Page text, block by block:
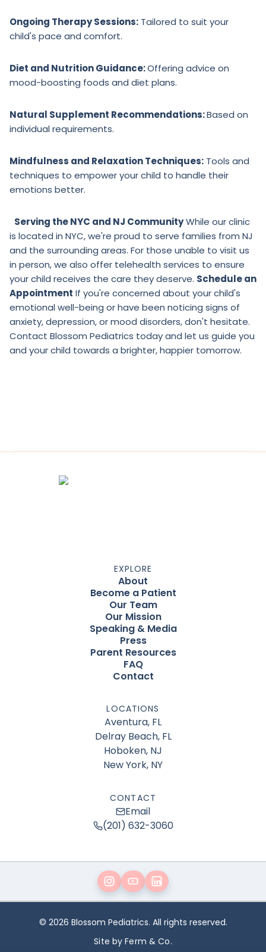
Ongoing Therapy Sessions: Tailored to suit your
child's pace and comfort.
Diet and Nutrition Guidance:Offering advice on
mood-boosting foods and diet plans.
Natural Supplement Recommendations:Based on
individual requirements.
Mindfulness and Relaxation Techniques: Tools and
techniques to empower your child to handle their
emotions better.
Serving the NYC and NJ CommunityWhile our clinic
is located in NYC, we're proud to serve families from NJ
and the surrounding areas. For those unable to visit us
in person, we also offer telehealth services to ensure
your child receives the care they deserve. Schedule an
Appointment If you're concerned about your child's
emotional well-being or have been noticing signs of
anxiety, depression, or mood disorders, don't hesitate.
Contact Blossom Pediatrics today and let us guide you
and your child towards a brighter, happier tomorrow.
EXPLORE
About
Become a Patient
Our Team
Our Mission
Speaking & Media
Press
Parent Resources
FAQ
Contact
LOCATIONS
Aventura, FL
Delray Beach, FL
Hoboken, NJ
New York, NY
CONTACT
Email
(201) 632-3060
© 2026 Blossom Pediatrics. All rights reserved.
Site by Ferm & Co.